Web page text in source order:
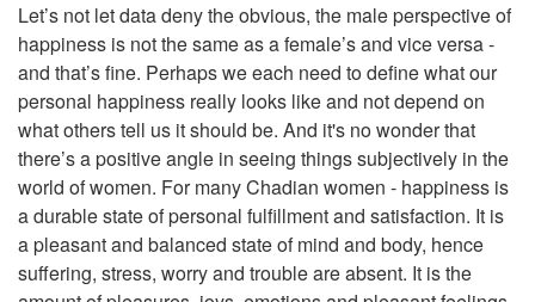
Let’s not let data deny the obvious, the male perspective of
happiness is not the same as a female’s and vice versa -
and that’s fine. Perhaps we each need to define what our
personal happiness really looks like and not depend on
what others tell us it should be. And it's no wonder that
there’s a positive angle in seeing things subjectively in the
world of women. For many Chadian women - happiness is
a durable state of personal fulfillment and satisfaction. It is
a pleasant and balanced state of mind and body, hence
suffering, stress, worry and trouble are absent. It is the